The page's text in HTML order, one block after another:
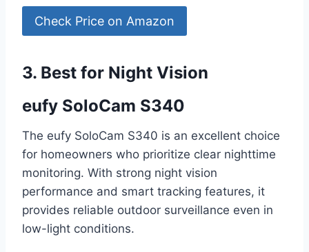
Check Price on Amazon
3. Best for Night Vision
eufy SoloCam S340
The eufy SoloCam S340 is an excellent choice
for homeowners who prioritize clear nighttime
monitoring. With strong night vision
performance and smart tracking features, it
provides reliable outdoor surveillance even in
low-light conditions.